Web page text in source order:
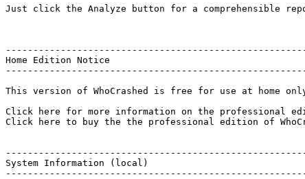
Just click the Analyze button for a comprehensible
Home Edition Notice
This version of WhoCrashed is free for use at home
Click here for more information on the professional
Click here to buy the the professional edition of
System Information (local)